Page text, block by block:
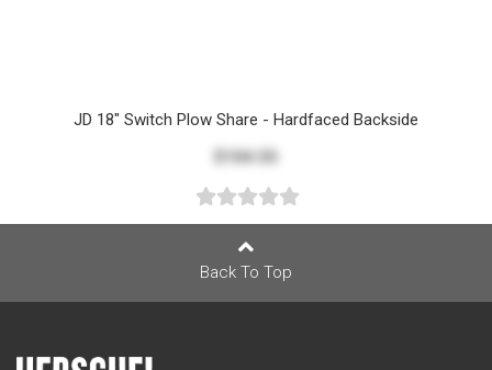
JD 18" Switch Plow Share - Hardfaced Backside
$104.55
Back To Top